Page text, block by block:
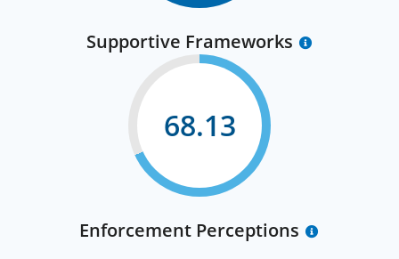
Supportive Frameworks
68.13
Enforcement Perceptions